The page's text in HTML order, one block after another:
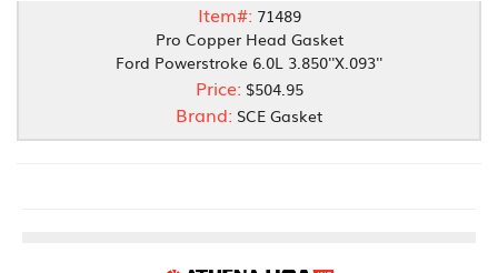
Item#: 71489
Pro Copper Head Gasket
Ford Powerstroke 6.0L 3.850''X.093''
Price: $504.95
Brand: SCE Gasket